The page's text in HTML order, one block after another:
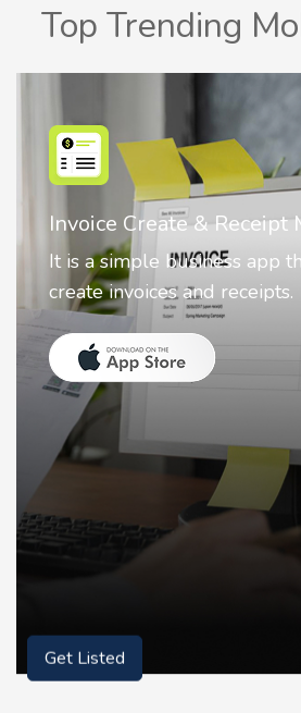
Top Trending
Nostalgia AI - Come to
Nostalgia uses Artificial
animate faces on your
Get Listed